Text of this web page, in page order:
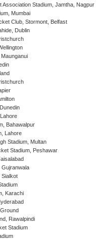
Association Stadium, Jamtha, Nagpur
Mumbai
Club, Stormont, Belfast
Dublin
Bahawalpur
Lahore
Stadium, Multan
Stadium, Peshawar
Gujranwala
Sialkot
Karachi
Rawalpindi
Stadium